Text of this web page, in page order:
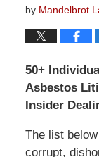
by Mandelbrot
50+
Asbestos
Insider
The list
corrupt,